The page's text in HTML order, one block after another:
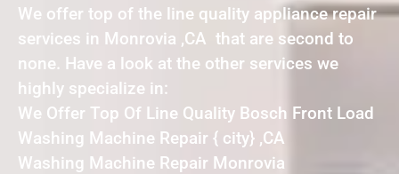
We offer top of the line quality appliance repair
services in Monrovia ,CA that are second to
none. Have a look at the other services we
highly specialize in:
We Offer Top Of Line Quality Bosch Front Load
Washing Machine Repair { city} ,CA
Washing Machine Repair Monrovia